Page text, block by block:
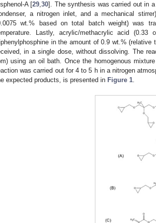
A [29 ,30]. The synthesis was carried out in
a nitrogen inlet, and a mechanical
wt.% based on total batch weight) was
Lastly, acrylic/methacrylic acid
in the amount of 0.9 wt.%
in a single dose, without dissolving. The
using an oil bath. Once the homogenous
was carried out for 4 to 5 h in a nitrogen
expected products, is presented in Figure 1